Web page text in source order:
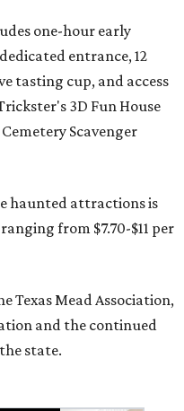
one-hour early
entrance, 12
tasting cup, and access
3D Fun House
Scavenger
haunted attractions is
from $7.70-$11 per
Texas Mead Association,
and the continued
state.